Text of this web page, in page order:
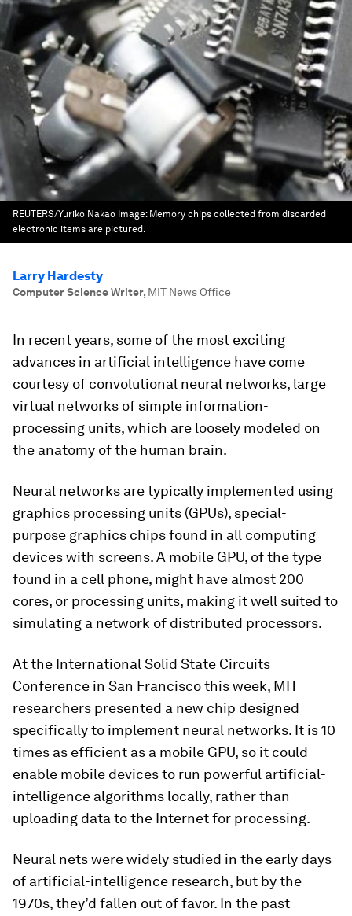
REUTERS/Yuriko Nakao Image: Memory chips collected from discarded
electronic items are pictured.
Larry Hardesty
Computer Science Writer, MIT News Office
In recent years, some of the most exciting
advances in artificial intelligence have come
courtesy of convolutional neural networks, large
virtual networks of simple information-
processing units, which are loosely modeled on
the anatomy of the human brain.
Neural networks are typically implemented using
graphics processing units (GPUs), special-
purpose graphics chips found in all computing
devices with screens. A mobile GPU, of the type
found in a cell phone, might have almost 200
cores, or processing units, making it well suited to
simulating a network of distributed processors.
At the International Solid State Circuits
Conference in San Francisco this week, MIT
researchers presented a new chip designed
specifically to implement neural networks. It is 10
times as efficient as a mobile GPU, so it could
enable mobile devices to run powerful artificial-
intelligence algorithms locally, rather than
uploading data to the Internet for processing.
Neural nets were widely studied in the early days
of artificial-intelligence research, but by the
1970s, they’d fallen out of favor. In the past